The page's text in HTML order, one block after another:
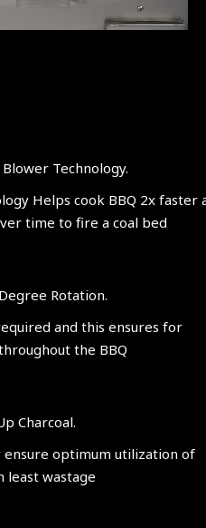
Technology.
Helps cook BBQ 2x faster
time to fire a coal bed
Rotation.
and this ensures for
the BBQ
Charcoal.
optimum utilization of
least wastage